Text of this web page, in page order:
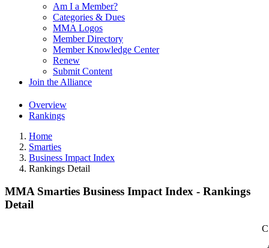
Am I a Member?
Categories & Dues
MMA Logos
Member Directory
Member Knowledge Center
Renew
Submit Content
Join the Alliance
Overview
Rankings
Home
Smarties
Business Impact Index
Rankings Detail
MMA Smarties Business Impact Index - Rankings
Detail